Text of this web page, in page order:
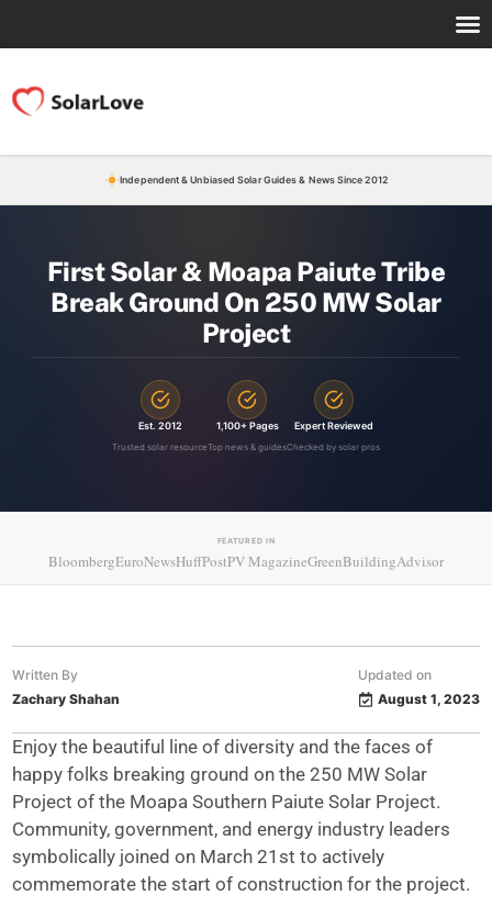
Independent & Unbiased Solar Guides & News Since 2012
First Solar & Moapa Paiute Tribe
Break Ground On 250 MW Solar
Project
Est. 2012
Trusted solar resource
1,100+ Pages
Top news & guides
Expert Reviewed
Checked by solar pros
FEATURED IN
BloombergEuroNewsHuffPostPV MagazineGreenBuildingAdvisor
Written By
Zachary Shahan
Updated on
August 1, 2023
Enjoy the beautiful line of diversity and the faces of
happy folks breaking ground on the 250 MW Solar
Project of the Moapa Southern Paiute Solar Project.
Community, government, and energy industry leaders
symbolically joined on March 21st to actively
commemorate the start of construction for the project.